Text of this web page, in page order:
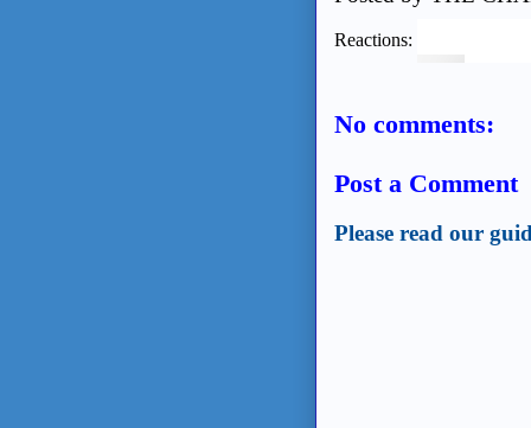
Reactions:
No comments:
Post a Comment
Please read our